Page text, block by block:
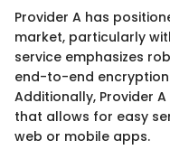
Provider A has
market, particularly
service emphasizes
end-to-end
Additionally, Provider
that allows for easy
web or mobile apps.